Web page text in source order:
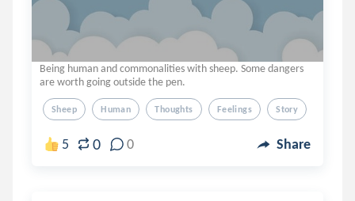
Being human and commonalities with sheep. Some dangers
are worth going outside the pen.
Sheep Human Thoughts Feelings Story
5 0 0 Share